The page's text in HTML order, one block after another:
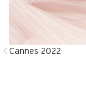
Cannes 2022